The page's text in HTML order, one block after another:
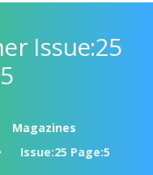
Issue:25
Magazines
Issue:25 Page:5